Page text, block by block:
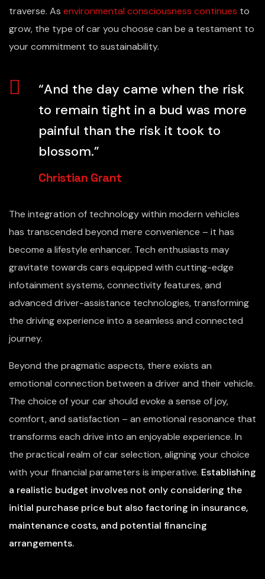
traverse. As environmental consciousness continues to
grow, the type of car you choose can be a testament to
your commitment to sustainability.
“And the day came when the risk
to remain tight in a bud was more
painful than the risk it took to
blossom.”
Christian Grant
The integration of technology within modern vehicles
has transcended beyond mere convenience – it has
become a lifestyle enhancer. Tech enthusiasts may
gravitate towards cars equipped with cutting-edge
infotainment systems, connectivity features, and
advanced driver-assistance technologies, transforming
the driving experience into a seamless and connected
journey.
Beyond the pragmatic aspects, there exists an
emotional connection between a driver and their vehicle.
The choice of your car should evoke a sense of joy,
comfort, and satisfaction – an emotional resonance that
transforms each drive into an enjoyable experience. In
the practical realm of car selection, aligning your choice
with your financial parameters is imperative. Establishing
a realistic budget involves not only considering the
initial purchase price but also factoring in insurance,
maintenance costs, and potential financing
arrangements.